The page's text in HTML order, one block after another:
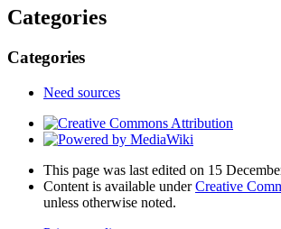
Categories
Categories
Need sources
This page was last edited on 15
Content is available underCreative
unless otherwise noted.